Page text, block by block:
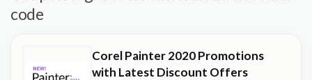
code
Corel Painter 2020 Promotions
with Latest Discount Offers